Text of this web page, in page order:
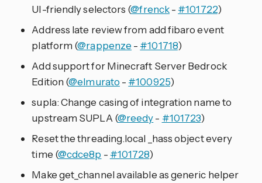
UI-friendly selectors (@frenck- #101722)
Address late review from add fibaro event
platform (@rappenze - #101718)
Add support for Minecraft Server Bedrock
Edition (@elmurato - #100925)
supla: Change casing of integration name to
upstream SUPLA (@reedy- #101723)
Reset the threading.local _hass object every
time (@cdce8p - #101728)
Make get_channel available as generic helper